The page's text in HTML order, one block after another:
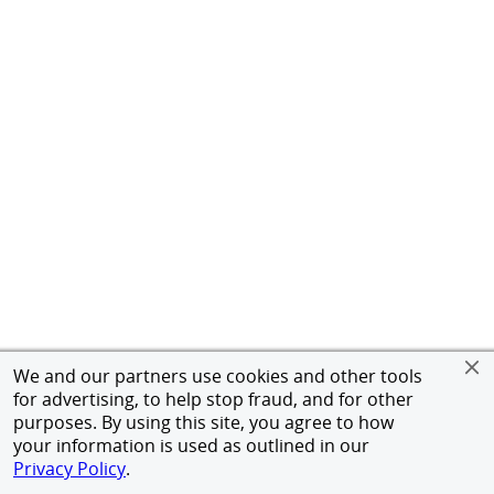
We and our partners use cookies and other tools
for advertising, to help stop fraud, and for other
purposes. By using this site, you agree to how
your information is used as outlined in our
Privacy Policy.